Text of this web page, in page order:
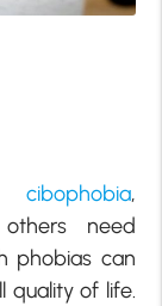
cibophobia,
need
phobias can
quality of life.